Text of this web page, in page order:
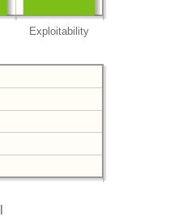
Exploitability